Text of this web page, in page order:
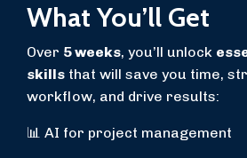
What You’ll Get
Over 5 weeks, you’ll unlock
skills that will save you time,
workflow, and drive results:
📊 AI for project management